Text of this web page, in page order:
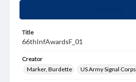
Title
66thInfAwardsF_01
Creator
Marker, Burdette
US Army Signal Corps